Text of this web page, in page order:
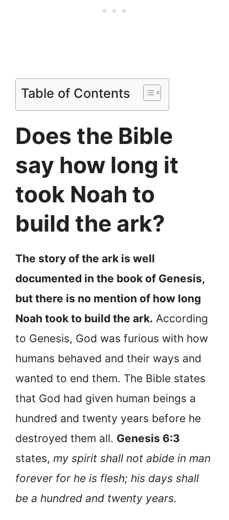
Table of Contents
Does the Bible
say how long it
took Noah to
build the ark?
The story of the ark is well
documented in the book of Genesis,
but there is no mention of how long
Noah took to build the ark. According
to Genesis, God was furious with how
humans behaved and their ways and
wanted to end them. The Bible states
that God had given human beings a
hundred and twenty years before he
destroyed them all. Genesis 6:3
states, my spirit shall not abide in man
forever for he is flesh; his days shall
be a hundred and twenty years.